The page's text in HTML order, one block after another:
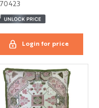
Login for price